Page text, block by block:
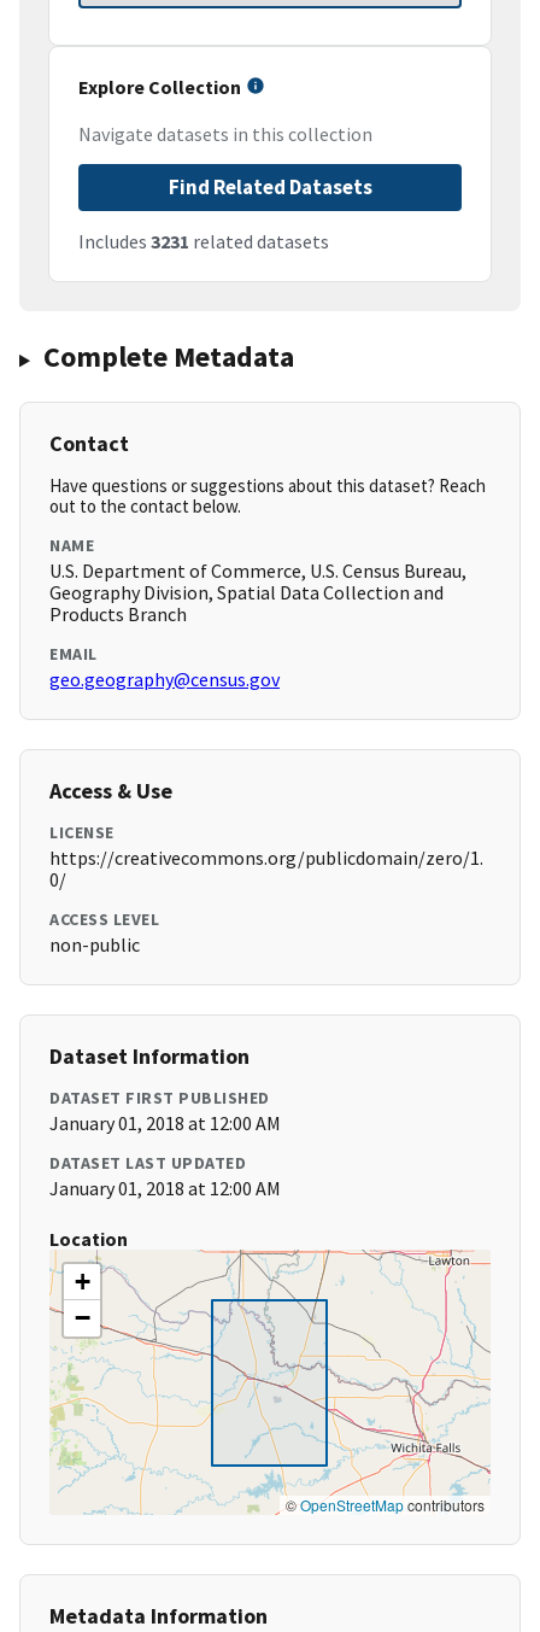
Explore Collection
Navigate datasets in this collection
Find Related Datasets
Includes 3231 related datasets
Complete Metadata
Contact
Have questions or suggestions about this dataset? Reach
out to the contact below.
NAME
U.S. Department of Commerce, U.S. Census Bureau,
Geography Division, Spatial Data Collection and
Products Branch
EMAIL
geo.geography@census.gov
Access & Use
LICENSE
https://creativecommons.org/publicdomain/zero/1.
0/
ACCESS LEVEL
non-public
Dataset Information
DATASET FIRST PUBLISHED
January 01, 2018 at 12:00 AM
DATASET LAST UPDATED
January 01, 2018 at 12:00 AM
Location
+
−
©OpenStreetMapcontributors
Metadata Information